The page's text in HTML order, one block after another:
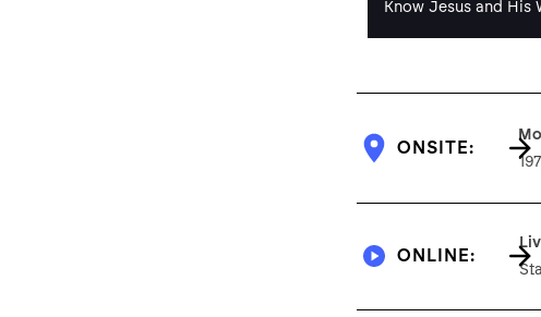
Know Jesus and His
ONSITE:
ONLINE: